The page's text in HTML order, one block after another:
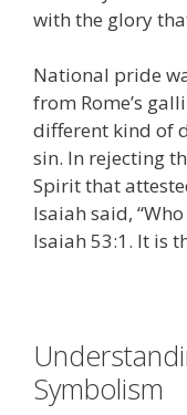
with the glory
National pride
from Rome’s
different kind of
sin. In rejecting
Spirit that
Isaiah said,
Isaiah 53:1. It is
Symbolism